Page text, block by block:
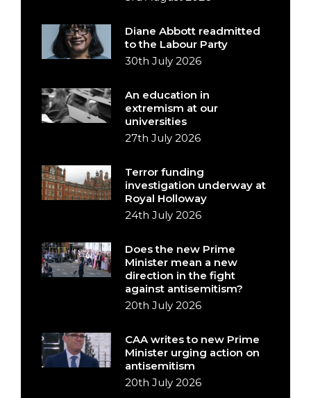
Diane Abbott readmitted
to the Labour Party
30th July 2026
An education in
extremism at our
universities
27th July 2026
Terror funding
investigation underway at
Royal Holloway
24th July 2026
Does the new Prime
Minister mean a new
direction in the fight
against antisemitism?
20th July 2026
CAA writes to new Prime
Minister urging action on
antisemitism
20th July 2026